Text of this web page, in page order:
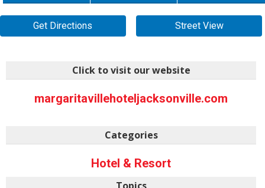
Get Directions Street View
Click to visit our website
margaritavillehoteljacksonville.com
Categories
Hotel & Resort